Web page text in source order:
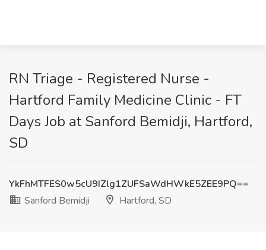
RN Triage - Registered Nurse -
Hartford Family Medicine Clinic - FT
Days Job at Sanford Bemidji, Hartford,
SD
YkFhMTFES0w5cU9IZlg1ZUFSaWdHWkE5ZEE9PQ==
Sanford Bemidji
Hartford, SD